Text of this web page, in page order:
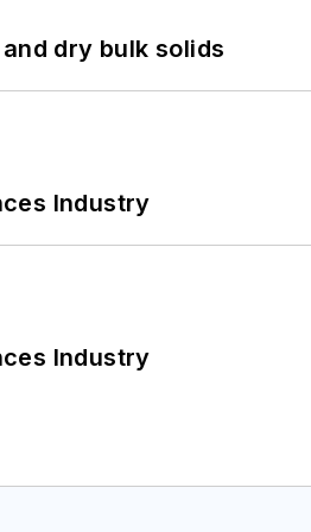
dry bulk solids
Industry
Industry